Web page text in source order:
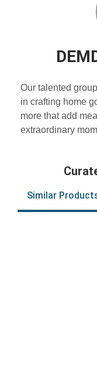
Our talented
in crafting home
more that add
extraordinary
Similar